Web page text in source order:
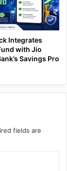
Integrates
with Jio
Savings Pro
fields are